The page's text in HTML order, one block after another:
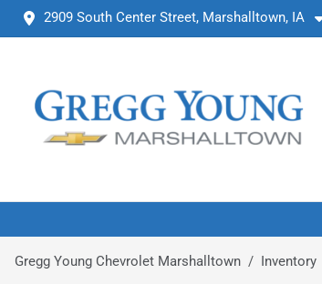
2909 South Center Street, Marshalltown, IA
Gregg Young Chevrolet Marshalltown Inventory